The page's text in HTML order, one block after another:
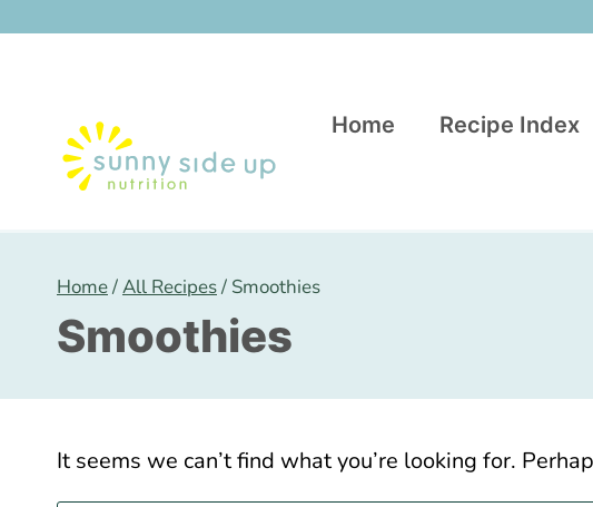
Home Recipe Index
Home/All Recipes/ Smoothies
Smoothies
It seems we can’t find what you’re looking for.